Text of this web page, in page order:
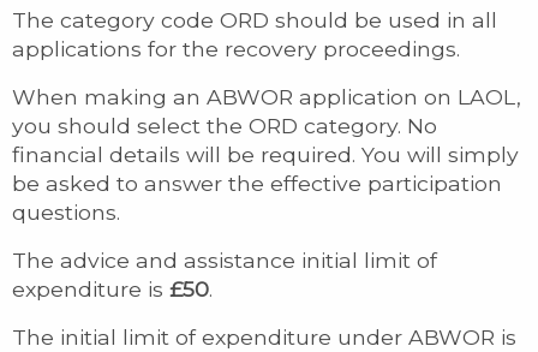
The category code ORD should be used in all
applications for the recovery proceedings.
When making an ABWOR application on LAOL,
you should select the ORD category. No
financial details will be required. You will simply
be asked to answer the effective participation
questions.
The advice and assistance initial limit of
expenditure is £50.
The initial limit of expenditure under ABWOR is